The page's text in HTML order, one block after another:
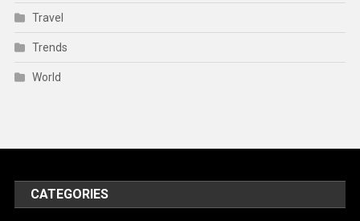
Travel
Trends
World
CATEGORIES